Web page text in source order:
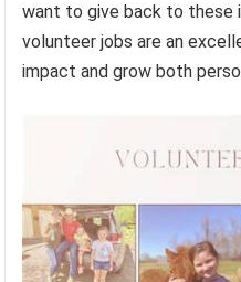
want to give back to these
volunteer jobs are an
impact and grow both